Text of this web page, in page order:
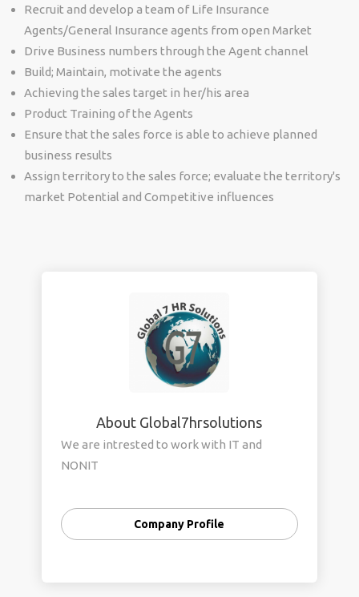
Recruit and develop a team of Life Insurance
Agents/General Insurance agents from open Market
Drive Business numbers through the Agent channel
Build; Maintain, motivate the agents
Achieving the sales target in her/his area
Product Training of the Agents
Ensure that the sales force is able to achieve planned
business results
Assign territory to the sales force; evaluate the territory's
market Potential and Competitive influences
About Global7hrsolutions
We are intrested to work with IT and
NONIT
Company Profile